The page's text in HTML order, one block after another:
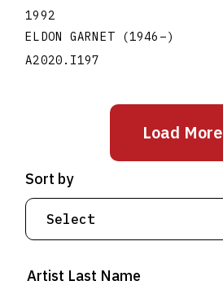
1992
ELDON GARNET
(1946 –)
A2020.I197
Load More
Artist Last Name
Sort by